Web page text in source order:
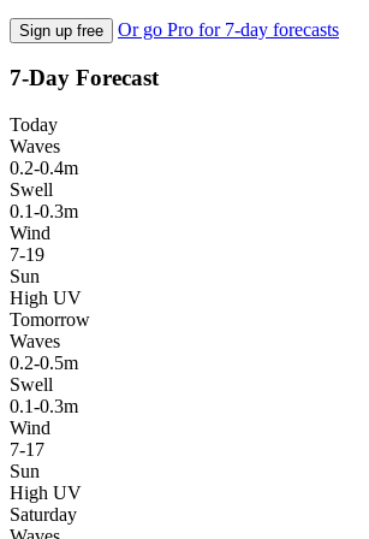
Sign up free Or go Pro for 7-day forecasts
7-Day Forecast
Today
Waves
0.2-0.4m
Swell
0.1-0.3m
Wind
7-19
Sun
High UV
Tomorrow
Waves
0.2-0.5m
Swell
0.1-0.3m
Wind
7-17
Sun
High UV
Saturday